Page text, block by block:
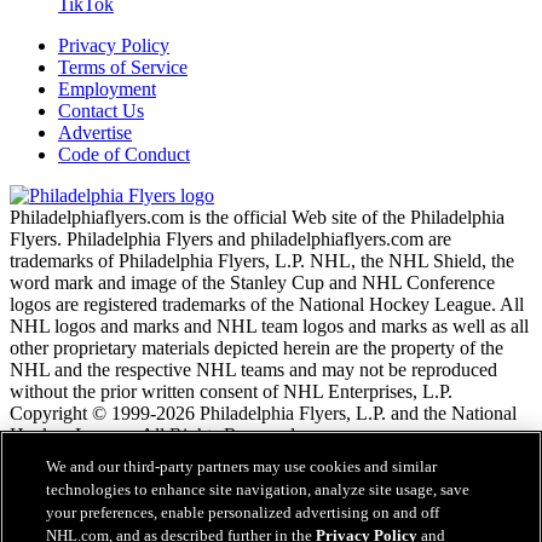
TikTok
Privacy Policy
Terms of Service
Employment
Contact Us
Advertise
Code of Conduct
Philadelphiaflyers.com is the official Web site of the Philadelphia
Flyers. Philadelphia Flyers and philadelphiaflyers.com are
trademarks of Philadelphia Flyers, L.P. NHL, the NHL Shield, the
word mark and image of the Stanley Cup and NHL Conference
logos are registered trademarks of the National Hockey League. All
NHL logos and marks and NHL team logos and marks as well as all
other proprietary materials depicted herein are the property of the
NHL and the respective NHL teams and may not be reproduced
without the prior written consent of NHL Enterprises, L.P.
Copyright © 1999-2026 Philadelphia Flyers, L.P. and the National
Hockey League. All Rights Reserved.
NHL.com Terms of Service
NHL.com Privacy Policy
We and our third-party partners may use cookies and similar
technologies to enhance site navigation, analyze site usage, save
your preferences, enable personalized advertising on and off
NHL.com, and as described further in thePrivacy Policy and